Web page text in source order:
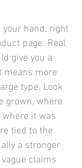
hand, right
page. Real
give you a
means more
type. Look
grown, where
it was
tied to the
a stronger
claims